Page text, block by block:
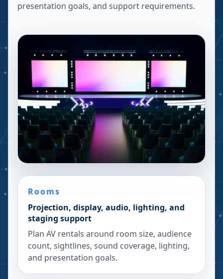
presentation goals, and support requirements.
Rooms
Projection, display, audio, lighting, and
staging support
Plan AV rentals around room size, audience
count, sightlines, sound coverage, lighting,
and presentation goals.